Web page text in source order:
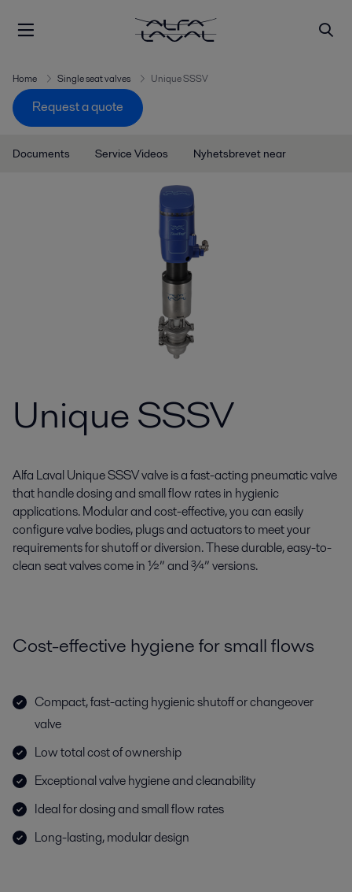
Home Single seat valves Unique SSSV
Request a quote
Documents Service Videos Nyhetsbrevet near
Unique SSSV
Alfa Laval Unique SSSV valve is a fast-acting pneumatic valve
that handle dosing and small flow rates in hygienic
applications. Modular and cost-effective, you can easily
configure valve bodies, plugs and actuators to meet your
requirements for shutoff or diversion. These durable, easy-to-
clean seat valves come in ½” and ¾” versions.
Cost-effective hygiene for small flows
Compact, fast-acting hygienic shutoff or changeover
valve
Low total cost of ownership
Exceptional valve hygiene and cleanability
Ideal for dosing and small flow rates
Long-lasting, modular design